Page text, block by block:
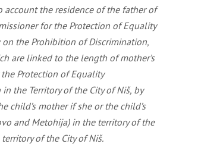
the residence of the father of
for the Protection of Equality
the Prohibition of Discrimination,
are linked to the length of mother’s
Protection of Equality
the Territory of the City of Niš, by
mother if she or the child’s
and Metohija) in the territory of the
of the City of Niš.